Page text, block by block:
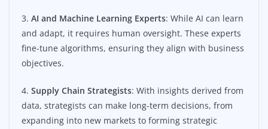
3. AI and Machine Learning Experts: While AI can learn
and adapt, it requires human oversight. These experts
fine-tune algorithms, ensuring they align with business
objectives.
4. Supply Chain Strategists: With insights derived from
data, strategists can make long-term decisions, from
expanding into new markets to forming strategic